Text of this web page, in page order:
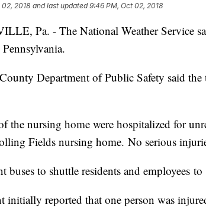
02, 2018 and last updated 9:46 PM, Oct 02, 2018
Pa. - The National Weather Service
Department of Public Safety said
the nursing home were hospitalized for
Fields nursing home. No serious
buses to shuttle residents and employees to
initially reported that one person was